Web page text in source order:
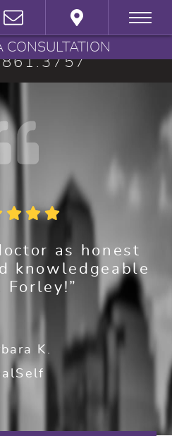
CONSULTATION
M.D., P.C.
as honest
knowledgeable
Forley!”
K.